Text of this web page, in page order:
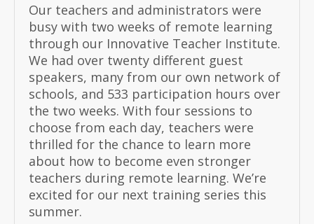
Our teachers and administrators were
busy with two weeks of remote learning
through our Innovative Teacher Institute.
We had over twenty different guest
speakers, many from our own network of
schools, and 533 participation hours over
the two weeks. With four sessions to
choose from each day, teachers were
thrilled for the chance to learn more
about how to become even stronger
teachers during remote learning. We’re
excited for our next training series this
summer.